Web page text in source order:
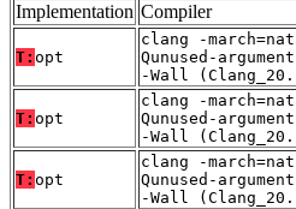
Implementation Compiler
T: opt
clang -
Qunused-
-Wall
T: opt
clang -
Qunused-
-Wall
T: opt
clang -
Qunused-
-Wall